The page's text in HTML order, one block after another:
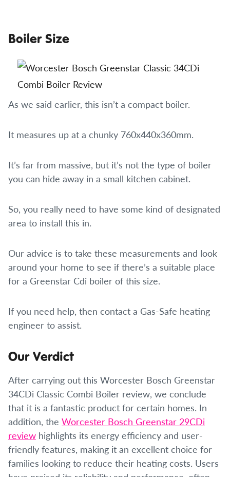
Boiler Size
As we said earlier, this isn’t a compact boiler.
It measures up at a chunky 760x440x360mm.
It’s far from massive, but it’s not the type of boiler
you can hide away in a small kitchen cabinet.
So, you really need to have some kind of designated
area to install this in.
Our advice is to take these measurements and look
around your home to see if there’s a suitable place
for a Greenstar Cdi boiler of this size.
If you need help, then contact a Gas-Safe heating
engineer to assist.
Our Verdict
After carrying out this Worcester Bosch Greenstar
34CDi Classic Combi Boiler review, we conclude
that it is a fantastic product for certain homes. In
addition, the Worcester Bosch Greenstar 29CDi
review highlights its energy efficiency and user-
friendly features, making it an excellent choice for
families looking to reduce their heating costs. Users